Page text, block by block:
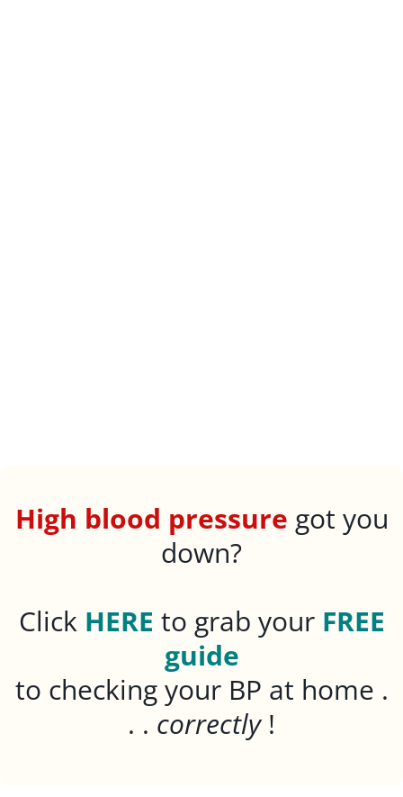
High blood pressure got you
down?
Click HERE to grab your FREE
guide
to checking your BP at home .
. . correctly !